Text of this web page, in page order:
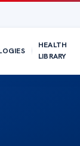
HEALTH
LIBRARY